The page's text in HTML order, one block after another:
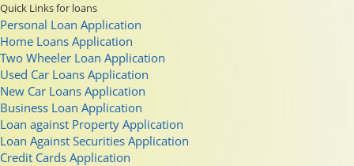
Quick Links for loans
Personal Loan Application
Home Loans Application
Two Wheeler Loan Application
Used Car Loans Application
New Car Loans Application
Business Loan Application
Loan against Property Application
Loan Against Securities Application
Credit Cards Application